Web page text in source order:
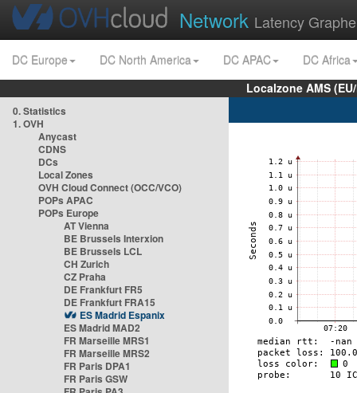
Network Latency
DC Europe DC North America DC APAC
DC Africa
Localzone AMS
0. Statistics
1. OVH
Anycast
CDNS
DCs
Local Zones
OVH Cloud Connect (OCC/VCO)
POPs APAC
POPs Europe
AT Vienna
BE Brussels Interxion
BE Brussels LCL
CH Zurich
CZ Praha
DE Frankfurt FR5
DE Frankfurt FRA15
ES Madrid Espanix
ES Madrid MAD2
FR Marseille MRS1
FR Marseille MRS2
FR Paris DPA1
FR Paris GSW